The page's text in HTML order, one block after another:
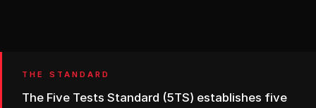
THE STANDARD
The Five Tests Standard (5TS) establishes five